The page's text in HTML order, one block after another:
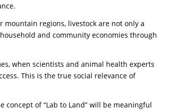
regions, livestock are not only a
and community economies through
when scientists and animal health experts
This is the true social relevance of
of “Lab to Land” will be meaningful